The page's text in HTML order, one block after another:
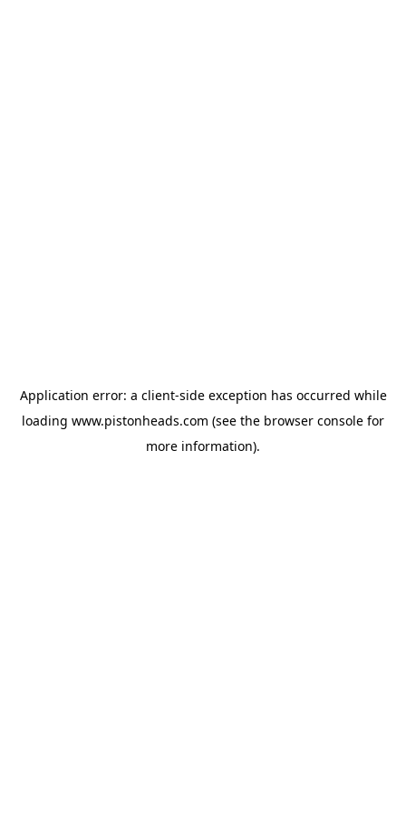
Application error: a client-side exception has occurred while
loading www.pistonheads.com (see the browser console for
more information).